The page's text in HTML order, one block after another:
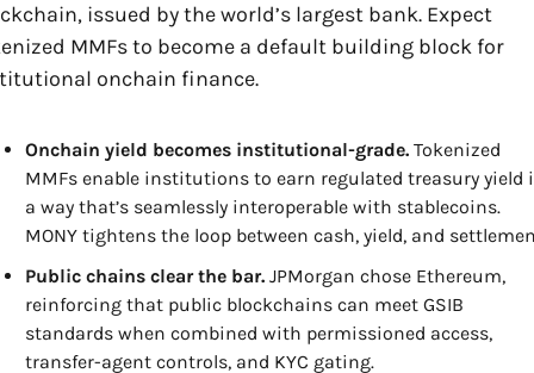
issued by the world’s largest bank. Expect
MMFs to become a default building block for
onchain finance.
Onchain yield becomes institutional-grade. Tokenized
MMFs enable institutions to earn regulated treasury yield
a way that’s seamlessly interoperable with stablecoins.
MONY tightens the loop between cash, yield, and
Public chains clear the bar. JPMorgan chose Ethereum,
reinforcing that public blockchains can meet GSIB
standards when combined with permissioned access,
transfer-agent controls, and KYC gating.